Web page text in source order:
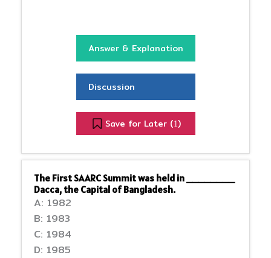
Answer & Explanation
Discussion
Save for Later (1)
The First SAARC Summit was held in ________
Dacca, the Capital of Bangladesh.
A: 1982
B: 1983
C: 1984
D: 1985